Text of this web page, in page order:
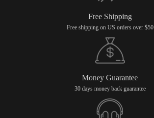
Free Shipping
Free shipping on US orders over $50
Money Guarantee
30 days money back guarantee